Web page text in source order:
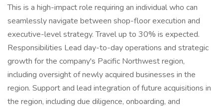
This is a high-impact role requiring an individual who can
seamlessly navigate between shop-floor execution and
executive-level strategy. Travel up to 30% is expected.
Responsibilities Lead day-to-day operations and strategic
growth for the company's Pacific Northwest region,
including oversight of newly acquired businesses in the
region. Support and lead integration of future acquisitions in
the region, including due diligence, onboarding, and